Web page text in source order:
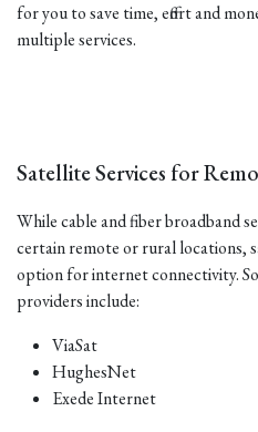
for you to save time, effort and
multiple services.
Satellite Services for
While cable and fiber broadband
certain remote or rural locations,
option for internet connectivity.
providers include:
ViaSat
HughesNet
Exede Internet